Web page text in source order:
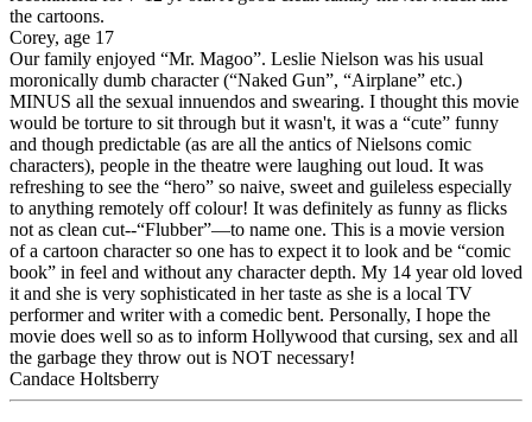
the cartoons.
Corey, age 17
Our family enjoyed “Mr. Magoo”. Leslie Nielson was his usual
moronically dumb character (“Naked Gun”, “Airplane” etc.)
MINUS all the sexual innuendos and swearing. I thought this movie
would be torture to sit through but it wasn't, it was a “cute” funny
and though predictable (as are all the antics of Nielsons comic
characters), people in the theatre were laughing out loud. It was
refreshing to see the “hero” so naive, sweet and guileless especially
to anything remotely off colour! It was definitely as funny as flicks
not as clean cut--“Flubber”—to name one. This is a movie version
of a cartoon character so one has to expect it to look and be “comic
book” in feel and without any character depth. My 14 year old loved
it and she is very sophisticated in her taste as she is a local TV
performer and writer with a comedic bent. Personally, I hope the
movie does well so as to inform Hollywood that cursing, sex and all
the garbage they throw out is NOT necessary!
Candace Holtsberry